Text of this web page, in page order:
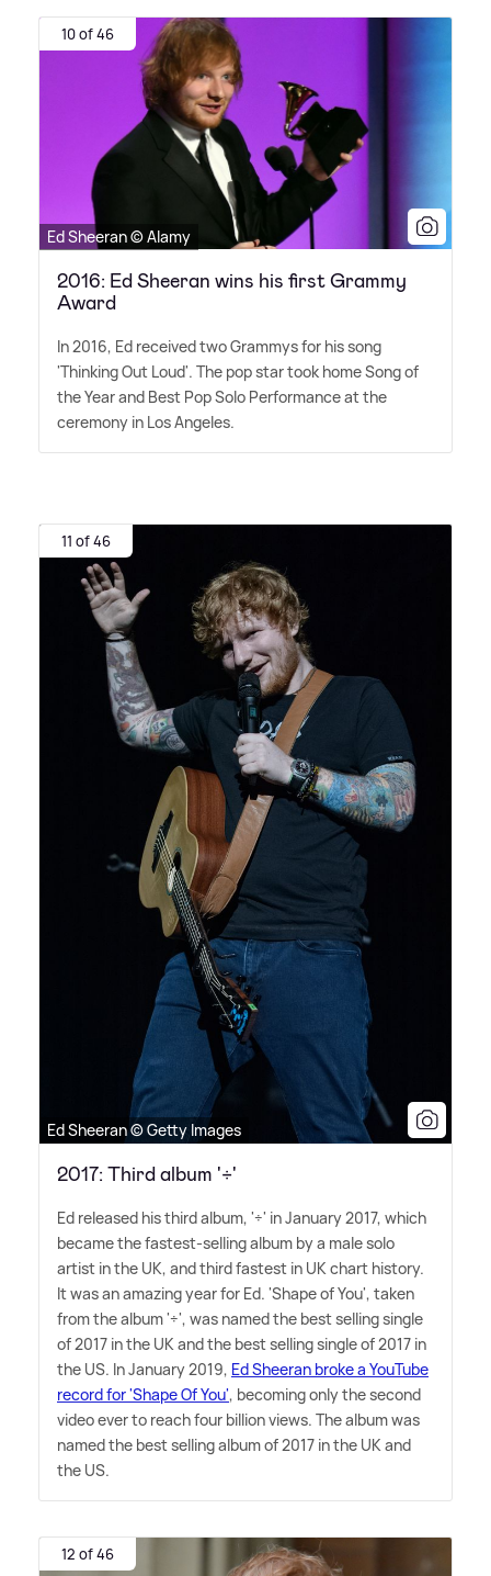
10 of 46
Ed Sheeran © Alamy
2016: Ed Sheeran wins his first Grammy
Award
In 2016, Ed received two Grammys for his song
'Thinking Out Loud'. The pop star took home Song of
the Year and Best Pop Solo Performance at the
ceremony in Los Angeles.
11 of 46
Ed Sheeran © Getty Images
2017: Third album '÷'
Ed released his third album, '÷' in January 2017, which
became the fastest-selling album by a male solo
artist in the UK, and third fastest in UK chart history.
It was an amazing year for Ed. 'Shape of You', taken
from the album '÷', was named the best selling single
of 2017 in the UK and the best selling single of 2017 in
the US. In January 2019, Ed Sheeran broke a YouTube
record for 'Shape Of You', becoming only the second
video ever to reach four billion views. The album was
named the best selling album of 2017 in the UK and
the US.
12 of 46